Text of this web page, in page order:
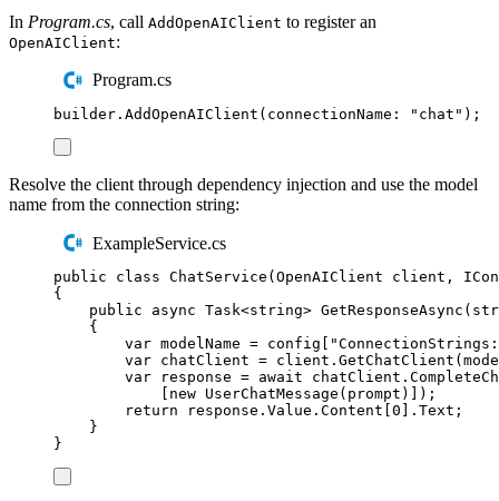
In Program.cs, call AddOpenAIClient to register an
OpenAIClient:
Program.cs
builder . AddOpenAIClient ( connectionName : " chat " );
Resolve the client through dependency injection and use the model
name from the connection string:
ExampleService.cs
public class ChatService ( OpenAIClient client ,
{
public
async Task<string> GetResponseAsync (
{
var modelName = config "
var chatClient = client . GetChatClient (
var response = await chatClient .
new UserChatMessage ( prompt )]);
return
response . Value . Content 0 . Text ;
}
}